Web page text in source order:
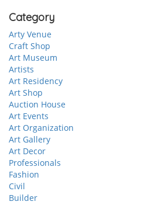
Category
Arty Venue
Craft Shop
Art Museum
Artists
Art Residency
Art Shop
Auction House
Art Events
Art Organization
Art Gallery
Art Decor
Professionals
Fashion
Civil
Builder